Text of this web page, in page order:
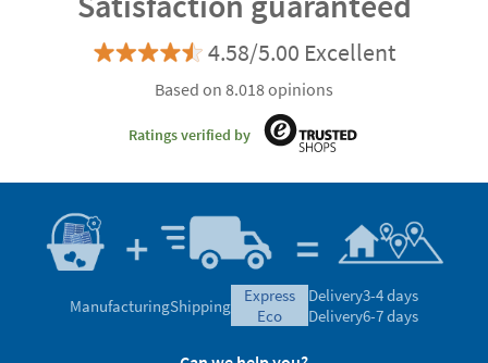
4.58/5.00 Excellent
Based on 8.018 opinions
Ratings verified by
ManufacturingShipping
express
eco
Delivery3-4 days
Delivery6-7 days